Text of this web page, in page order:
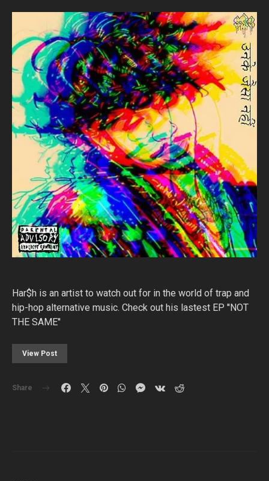
Har$h is an artist to watch out for in the world of trap and
hip-hop alternative music. Check out his lastest EP ''NOT
THE SAME''
View Post
Share